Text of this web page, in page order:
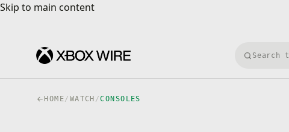
Skip to main content
Skip to main content
Search
HOME/ WATCH /CONSOLES